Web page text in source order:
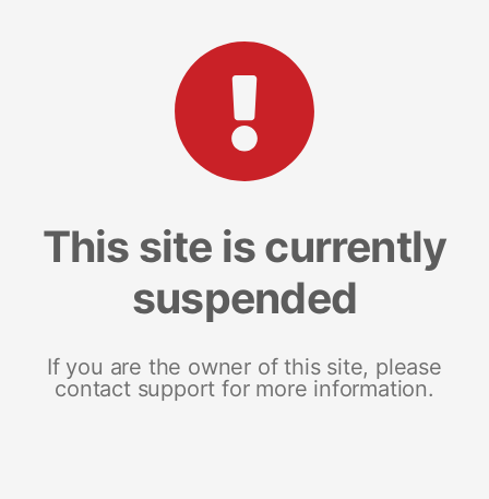
This site is currently
suspended
If you are the owner of this site, please
contact support for more information.